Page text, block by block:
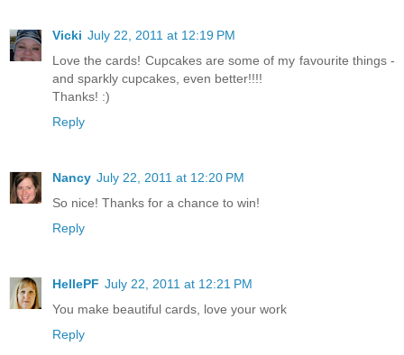
Vicki July 22, 2011 at 12:19 PM
Love the cards! Cupcakes are some of my favourite things -
and sparkly cupcakes, even better!!!!
Thanks! :)
Reply
Nancy July 22, 2011 at 12:20 PM
So nice! Thanks for a chance to win!
Reply
HellePF July 22, 2011 at 12:21 PM
You make beautiful cards, love your work
Reply